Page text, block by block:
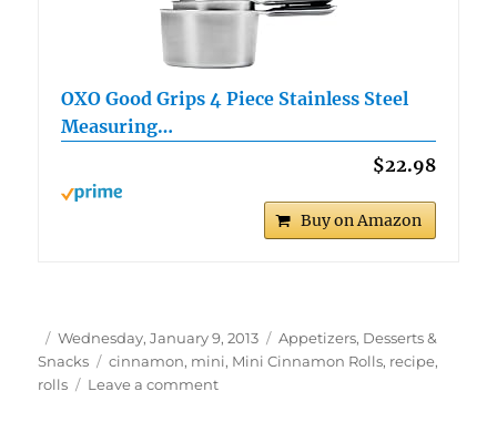
OXO Good Grips 4 Piece Stainless Steel
Measuring…
$22.98
Buy on Amazon
Author
Posted
on
Wednesday, January 9, 2013 Categories
Appetizers, Desserts &
Snacks
Tags
cinnamon, mini, Mini Cinnamon Rolls, recipe,
rolls
Leave a commenton